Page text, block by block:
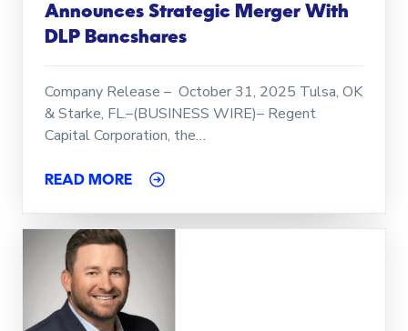
Announces Strategic Merger With
DLP Bancshares
Company Release – October 31, 2025 Tulsa, OK
& Starke, FL.–(BUSINESS WIRE)– Regent
Capital Corporation, the…
READ MORE